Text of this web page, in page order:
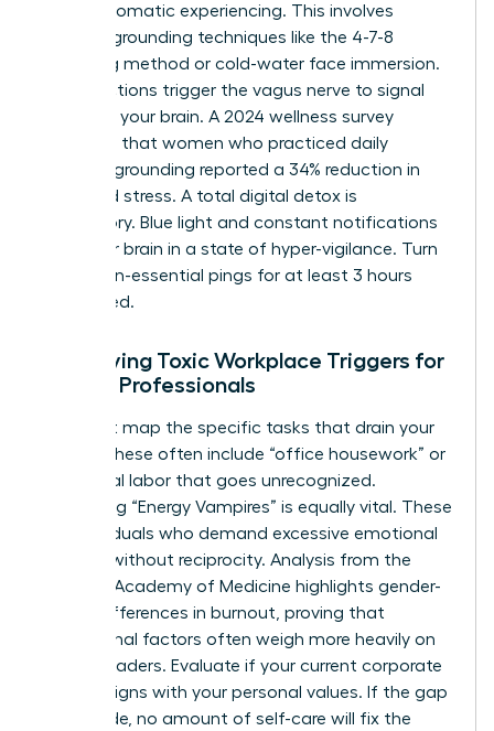
requires somatic experiencing. This involves
physical grounding techniques like the 4-7-8
breathing method or cold-water face immersion.
These actions trigger the vagus nerve to signal
safety to your brain. A 2024 wellness survey
indicated that women who practiced daily
somatic grounding reported a 34% reduction in
perceived stress. A total digital detox is
mandatory. Blue light and constant notifications
keep your brain in a state of hyper-vigilance. Turn
off all non-essential pings for at least 3 hours
before bed.
Identifying Toxic Workplace Triggers for
Female Professionals
You must map the specific tasks that drain your
energy. These often include “office housework” or
emotional labor that goes unrecognized.
Identifying “Energy Vampires” is equally vital. These
are individuals who demand excessive emotional
support without reciprocity. Analysis from the
National Academy of Medicine highlights gender-
based differences in burnout , proving that
institutional factors often weigh more heavily on
female leaders. Evaluate if your current corporate
culture aligns with your personal values. If the gap
is too wide, no amount of self-care will fix the